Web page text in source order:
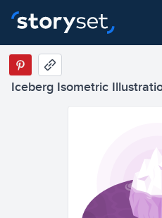
Iceberg Isometric